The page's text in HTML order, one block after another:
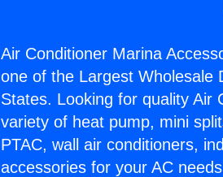
Air Conditioner Marina
one of the Largest Wholesale
States. Looking for quality Air
variety of heat pump, mini
PTAC, wall air conditioners,
accessories for your AC